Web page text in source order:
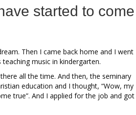
started to come
Then I came back home and I went
music in kindergarten.
all the time. And then, the seminary
education and I thought, “Wow, my
true”. And I applied for the job and got